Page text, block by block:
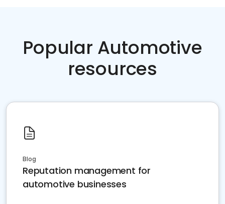
Popular Automotive
resources
Blog
Reputation management for
automotive businesses